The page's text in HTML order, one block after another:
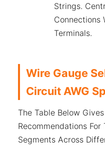
Strings.
Connections
Terminals.
Wire Gauge
Circuit AWG
The Table Below
Recommendations
Segments Across